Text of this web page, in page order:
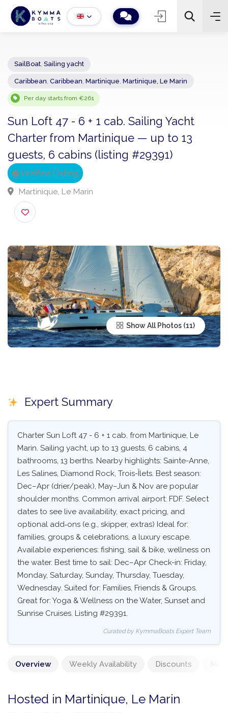
− 2 +
Sailing yacht
Per day starts from €261
Sun Loft 47 - 6 + 1 cab. Sailing Yacht
Charter from Martinique — up to 13
guests, 6 cabins (listing #29391)
Verified Listing
Martinique, Le Marin
Show All Photos
Expert Summary
Charter Sun Loft 47 - 6 + 1 cab. from Martinique, Le
Marin. Sailing yacht, up to 13 guests, 6 cabins, 4
bathrooms, 13 berths. Nearby highlights: Sainte-Anne,
Les Salines, Diamond Rock, Trois-Îlets. Best season:
Dec–Apr (drier/peak), May–Jun & Nov are popular
shoulder months. Common arrival airport: FDF. Select
dates to see live availability, exact pricing, and
optional add‑ons (e.g., skipper, extras) Ideal for:
families, groups & celebrations, a luxury escape.
Available experiences: fishing, sail & bike, wellness on
the water. Best time to sail: Dec–Apr Check-in: Friday,
Monday, Saturday, Sunday, Thursday, Tuesday,
Wednesday. Suited for: Families, Friends & Groups.
Great for: Yoga & Wellness on the Water, Sunset and
Sunrise Cruises. Listing #29391.
Curated by KymmaBoats Expert Team
Overview Weekly Availability Discounts
Hosted in Martinique, Le Marin